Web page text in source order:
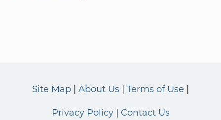
Site Map About Us Terms of Use
Privacy Policy Contact Us